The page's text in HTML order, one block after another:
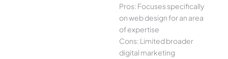
Pros: Focuses specifically
on web design for an area
of expertise
Cons: Limited broader
digital marketing